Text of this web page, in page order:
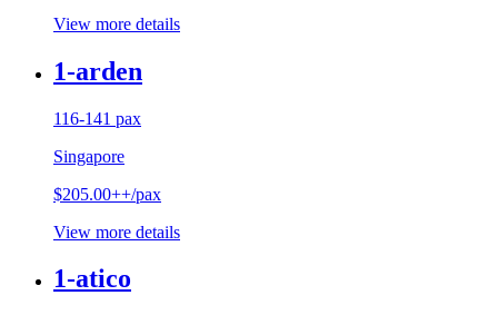
View more details
1-arden
116-141 pax
Singapore
$205.00++/pax
View more details
1-atico